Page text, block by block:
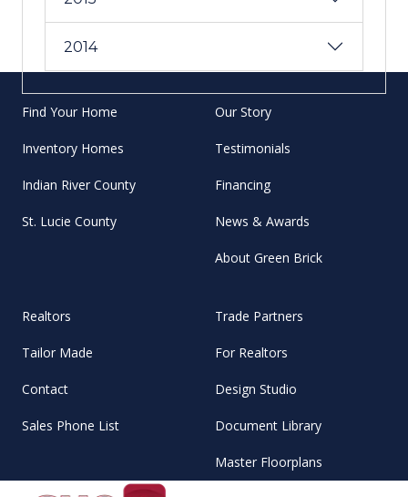
2014
Find Your Home
Inventory Homes
Indian River County
St. Lucie County
Our Story
Testimonials
Financing
News & Awards
About Green Brick
Realtors
Tailor Made
Contact
Sales Phone List
Trade Partners
For Realtors
Design Studio
Document Library
Master Floorplans